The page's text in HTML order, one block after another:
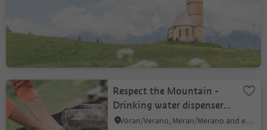
St. Kathrein church
Respect the Mountain -
Drinking water dispenser,
Vöran village
Vöran/Verano, Meran/Merano and environs